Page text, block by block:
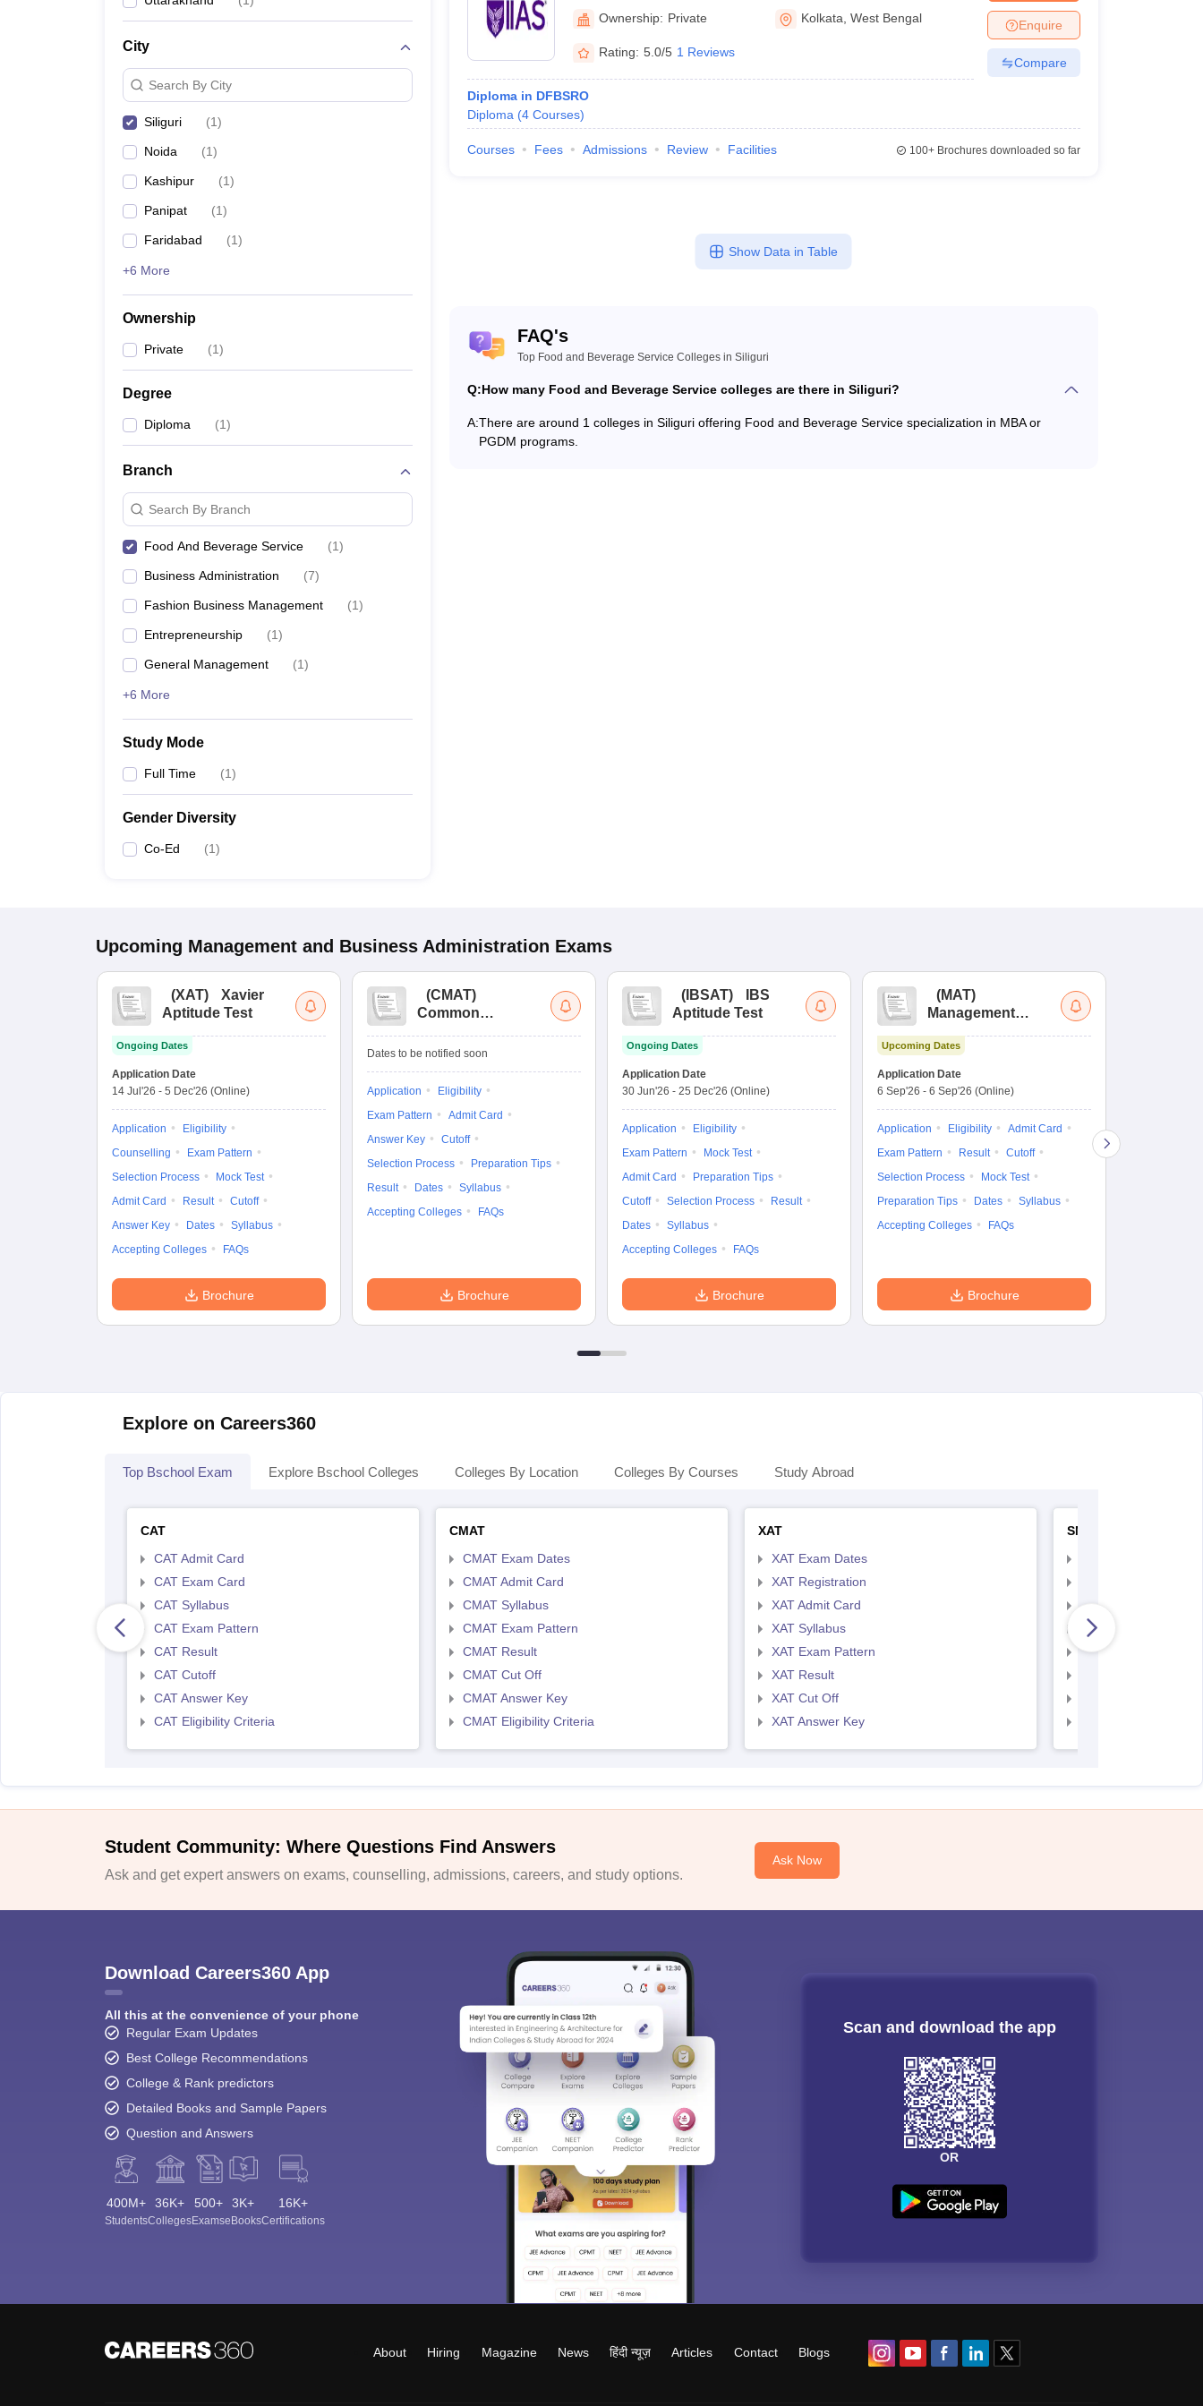
City
Search By City
Siliguri (1)
Noida (1)
Kashipur (1)
Panipat (1)
Faridabad (1)
+6 More
Ownership
Private (1)
Degree
Diploma (1)
Branch
Search By Branch
Food And Beverage Service (1)
Business Administration (7)
Fashion Business Management (1)
Entrepreneurship (1)
General Management (1)
+6 More
Study Mode
Full Time (1)
Gender Diversity
Co-Ed (1)
Ownership: Private Kolkata ,West Bengal
Rating: 5.0/5 1 Reviews
Diploma in DFBSRO
Diploma (4 Courses)
Enquire
Compare
Courses Fees Admissions Review Facilities 100+Brochures downloaded so far
Show Data in Table
FAQ's
Top Food and Beverage Service Colleges in Siliguri
Q:How many Food and Beverage Service colleges are there in Siliguri?
A:There are around 1 colleges in Siliguri offering Food and Beverage Service specialization in MBA or
PGDM programs.
Upcoming Management and Business Administration Exams
(XAT)
Xavier
Aptitude Test
Ongoing Dates
Application Date
14 Jul'26 - 5 Dec'26 (Online)
Application
Eligibility
Counselling
Exam Pattern
Selection Process
Mock Test
Admit Card
Result
Cutoff
Answer Key
Dates
Syllabus
Accepting Colleges
FAQs
Brochure
(CMAT)
Common
Admission Test
Dates to be notified soon
Application
Eligibility
Exam Pattern
Admit Card
Answer Key
Cutoff
Selection Process
Preparation Tips
Result
Dates
Syllabus
Accepting Colleges
FAQs
Brochure
( IBSAT)
IBS
Aptitude Test
Ongoing Dates
Application Date
30 Jun'26 - 25 Dec'26 (Online)
Application
Eligibility
Exam Pattern
Mock Test
Admit Card
Preparation Tips
Cutoff
Selection Process
Result
Dates
Syllabus
Accepting Colleges
FAQs
Brochure
(MAT)
Management
Upcoming Dates
Application Date
6 Sep'26 - 6 Sep'26 (Online)
Application Eligibility
Admit Card
Exam Pattern
Result
Cutoff
Selection Process
Mock Test
Preparation Tips
Dates
Syllabus
Accepting Colleges
FAQs
Brochure
Explore on Careers360
Top Bschool Exam Explore Bschool Colleges Colleges By Location Colleges By Courses Study Abroad
CAT
CAT Admit Card
CAT Exam Card
CAT Syllabus
CAT Exam Pattern
CAT Result
CAT Cutoff
CAT Answer Key
CAT Eligibility Criteria
CMAT
CMAT Exam Dates
CMAT Admit Card
CMAT Syllabus
CMAT Exam Pattern
CMAT Result
CMAT Cut Off
CMAT Answer Key
CMAT Eligibility Criteria
XAT
XAT Exam Dates
XAT Registration
XAT Admit Card
XAT Syllabus
XAT Exam Pattern
XAT Result
XAT Cut Off
XAT Answer Key
SNAP
SNAP Admit Card
SNAP Syllabus
SNAP Exam Pattern
Student Community: Where Questions Find Answers
Ask and get expert answers on exams, counselling, admissions, careers, and study options.
Ask Now
Download Careers360 App
All this at the convenience of your phone
Regular Exam Updates
Best College Recommendations
College & Rank predictors
Detailed Books and Sample Papers
Question and Answers
400M+
Students
36K+
Colleges
500+
Exams
3K+
eBooks
16K+
Certifications
Scan and download the app
OR
About Hiring Magazine News हिंदी न्यूज़ Articles Contact Blogs